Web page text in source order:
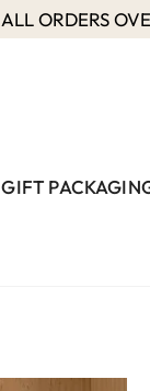
ORDERS
GIFT